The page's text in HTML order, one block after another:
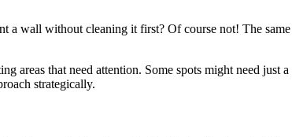
a wall without cleaning it first? Of course not! The
areas that need attention. Some spots might need just
strategically.